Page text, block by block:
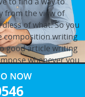
from the view of
of what. So you
composition writing
good article writing
whenever you
The very first
prior to starting your
NOW